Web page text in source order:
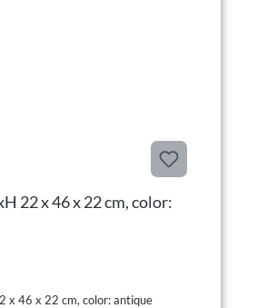
22 x 46 x 22 cm, color:
x 46 x 22 cm, color: antique